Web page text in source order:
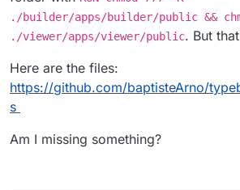
./builder/apps/builder/public &&
./viewer/apps/viewer/public. But
Here are the files:
https://github.com/baptisteArno/
s
Am I missing something?